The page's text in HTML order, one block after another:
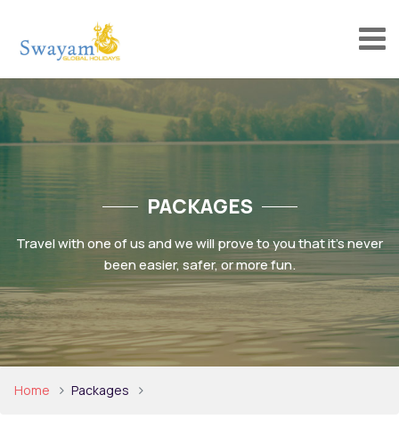
PACKAGES
Travel with one of us and we will prove to you that it’s never
been easier, safer, or more fun.
Home Packages